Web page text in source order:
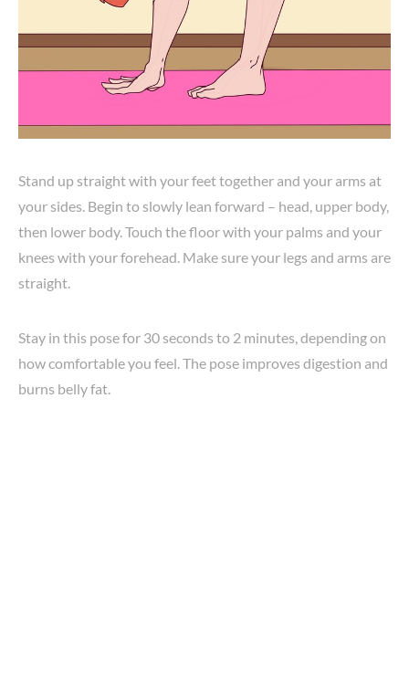
Stand up straight with your feet together and your arms at
your sides. Begin to slowly lean forward – head, upper body,
then lower body. Touch the floor with your palms and your
knees with your forehead. Make sure your legs and arms are
straight.
Stay in this pose for 30 seconds to 2 minutes, depending on
how comfortable you feel. The pose improves digestion and
burns belly fat.